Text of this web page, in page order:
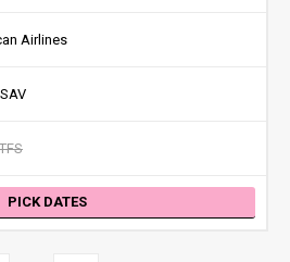
Airlines
TFS
PICK DATES